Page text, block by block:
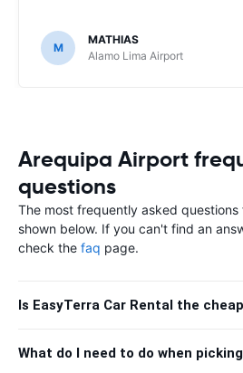
M
MATHIAS
Alamo Lima Airport
Arequipa Airport
questions
The most frequently asked
shown below. If you can't find an
check the faq page.
Is EasyTerra Car Rental the
What do I need to do when